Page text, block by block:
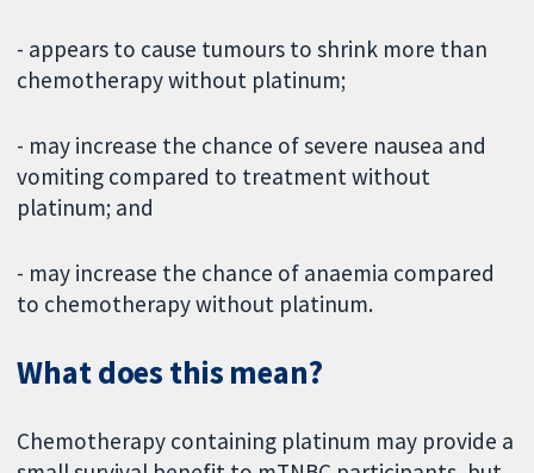
- appears to cause tumours to shrink more than
chemotherapy without platinum;
- may increase the chance of severe nausea and
vomiting compared to treatment without
platinum; and
- may increase the chance of anaemia compared
to chemotherapy without platinum.
What does this mean?
Chemotherapy containing platinum may provide a